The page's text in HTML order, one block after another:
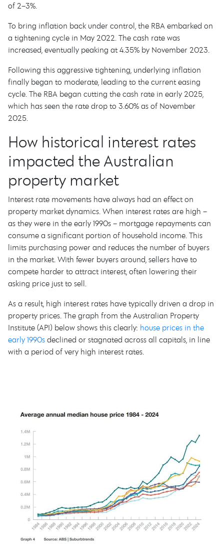
of 2–3%.
To bring inflation back under control, the RBA embarked on
a tightening cycle in May 2022. The cash rate was
increased, eventually peaking at 4.35% by November 2023.
Following this aggressive tightening, underlying inflation
finally began to moderate, leading to the current easing
cycle. The RBA began cutting the cash rate in early 2025,
which has seen the rate drop to 3.60% as of November
2025.
How historical interest rates
impacted the Australian
property market
Interest rate movements have always had an effect on
property market dynamics. When interest rates are high –
as they were in the early 1990s – mortgage repayments can
consume a significant portion of household income. This
limits purchasing power and reduces the number of buyers
in the market. With fewer buyers around, sellers have to
compete harder to attract interest, often lowering their
asking price just to sell.
As a result, high interest rates have typically driven a drop in
property prices. The graph from the Australian Property
Institute (API) below shows this clearly: house prices in the
early 1990s declined or stagnated across all capitals, in line
with a period of very high interest rates.